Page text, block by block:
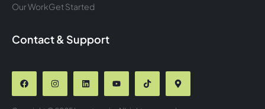
Our WorkGet Started
Contact & Support